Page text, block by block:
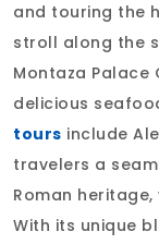
and touring the
stroll along the
Montaza Palace
delicious
tours include
travelers a
Roman
With its unique